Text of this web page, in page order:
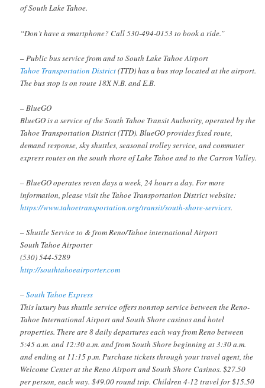
of South Lake Tahoe.
“Don’t have a smartphone? Call 530-494-0153 to book a ride.”
– Public bus service from and to South Lake Tahoe Airport
Tahoe Transportation District(TTD) has a bus stop located at the airport.
The bus stop is on route 18X N.B. and E.B.
– BlueGO
BlueGO is a service of the South Tahoe Transit Authority, operated by the
Tahoe Transportation District (TTD). BlueGO provides fixed route,
demand response, sky shuttles, seasonal trolley service, and commuter
express routes on the south shore of Lake Tahoe and to the Carson Valley.
– BlueGO operates seven days a week, 24 hours a day. For more
information, please visit the Tahoe Transportation District website:
https://www.tahoetransportation.org/transit/south-shore-services.
– Shuttle Service to & from Reno/Tahoe international Airport
South Tahoe Airporter
(530) 544-5289
http://southtahoeairporter.com
–South Tahoe Express
This luxury bus shuttle service offers nonstop service between the Reno-
Tahoe International Airport and South Shore casinos and hotel
properties. There are 8 daily departures each way from Reno between
5:45 a.m. and 12:30 a.m. and from South Shore beginning at 3:30 a.m.
and ending at 11:15 p.m. Purchase tickets through your travel agent, the
Welcome Center at the Reno Airport and South Shore Casinos. $27.50
per person, each way. $49.00 round trip. Children 4-12 travel for $15.50